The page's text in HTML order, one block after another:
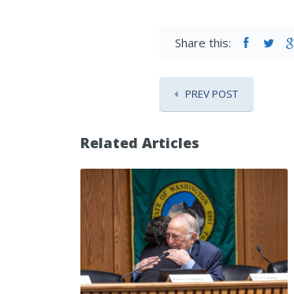
Share this:
PREV POST
Related Articles